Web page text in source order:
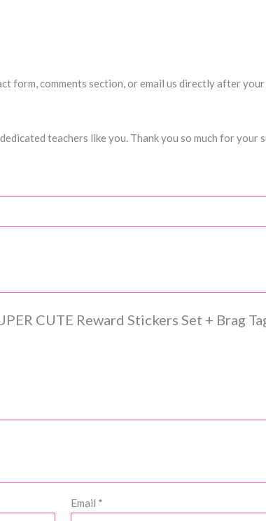
comments section, or email us directly after your
teachers like you. Thank you so much for
CUTE Reward Stickers Set + Brag
Email *